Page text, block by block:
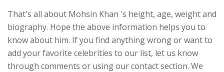
That's all about Mohsin Khan 's height, age, weight and
biography. Hope the above information helps you to
know about him. If you find anything wrong or want to
add your favorite celebrities to our list, let us know
through comments or using our contact section. We